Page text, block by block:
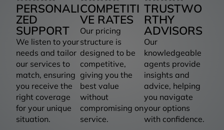
PERSONALI
ZED
SUPPORT
We listen to your
needs and tailor
our services to
match, ensuring
you receive the
right coverage
for your unique
situation.
COMPETITI
VE RATES
Our pricing
structure is
designed to be
competitive,
giving you the
best value
without
compromising on
service.
TRUSTWO
RTHY
ADVISORS
Our
knowledgeable
agents provide
insights and
advice, helping
you navigate
your options
with confidence.